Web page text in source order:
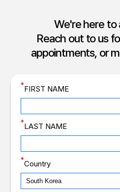
We're here to
Reach out to us
appointments, or
*FIRST NAME
*LAST NAME
*Country